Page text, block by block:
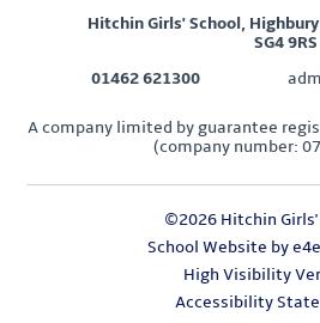
Hitchin Girls' School,
SG4 9RS
01462 621300
A company limited by guarantee
(company number:
©2026 Hitchin Girls'
School Website by
High Visibility
Accessibility